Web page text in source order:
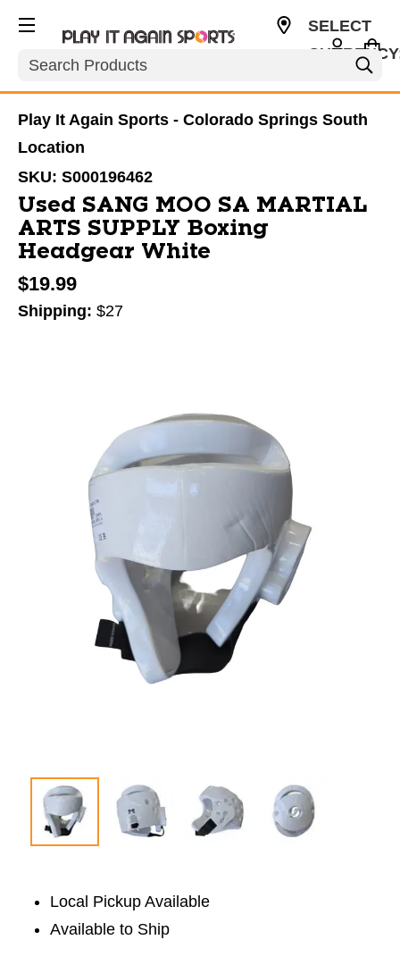
Search
SELECT
Play It Again Sports - Colorado Springs South
Location
SKU: S000196462
Used SANG MOO SA MARTIAL
ARTS SUPPLY Boxing
Headgear White
$19.99
Shipping: $27
Local Pickup Available
Available to Ship